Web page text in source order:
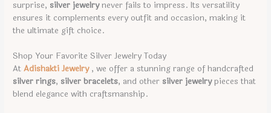
surprise, silver jewelrynever fails to impress. Its versatility
ensures it complements every outfit and occasion, making it
the ultimate gift choice.
Shop Your Favorite Silver Jewelry Today
AtAdishakti Jewelry , we offer a stunning range of handcrafted
silver rings, silver bracelets, and other silver jewelrypieces that
blend elegance with craftsmanship.